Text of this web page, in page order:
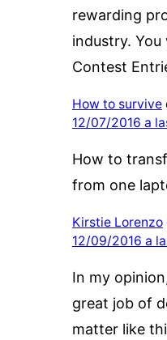
rewarding
industry. You
Contest
How to survive
12/07/2016 a
How to
from one
Kirstie Lorenzo
12/09/2016 a
In my
great job of
matter like